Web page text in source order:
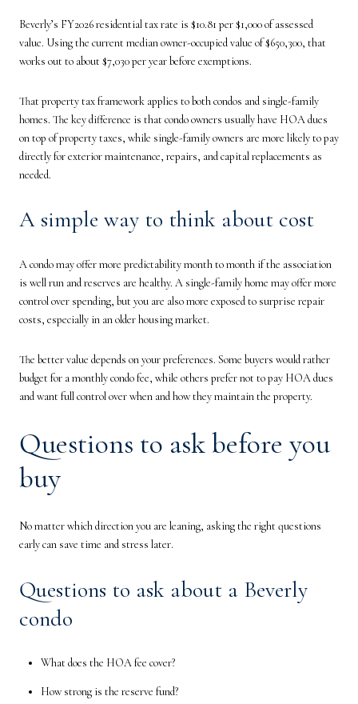
Beverly’s FY2026 residential tax rate is $10.81 per $1,000 of assessed
value. Using the current median owner-occupied value of $650,300, that
works out to about $7,030 per year before exemptions.
That property tax framework applies to both condos and single-family
homes. The key difference is that condo owners usually have HOA dues
on top of property taxes, while single-family owners are more likely to pay
directly for exterior maintenance, repairs, and capital replacements as
needed.
A simple way to think about cost
A condo may offer more predictability month to month if the association
is well run and reserves are healthy. A single-family home may offer more
control over spending, but you are also more exposed to surprise repair
costs, especially in an older housing market.
The better value depends on your preferences. Some buyers would rather
budget for a monthly condo fee, while others prefer not to pay HOA dues
and want full control over when and how they maintain the property.
Questions to ask before you
buy
No matter which direction you are leaning, asking the right questions
early can save time and stress later.
Questions to ask about a Beverly
condo
What does the HOA fee cover?
How strong is the reserve fund?